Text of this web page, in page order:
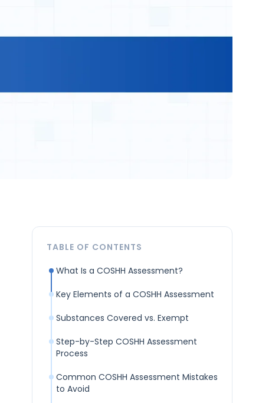
TABLE OF CONTENTS
What Is a COSHH Assessment?
Key Elements of a COSHH Assessment
Substances Covered vs. Exempt
Step-by-Step COSHH Assessment
Process
Common COSHH Assessment Mistakes
to Avoid